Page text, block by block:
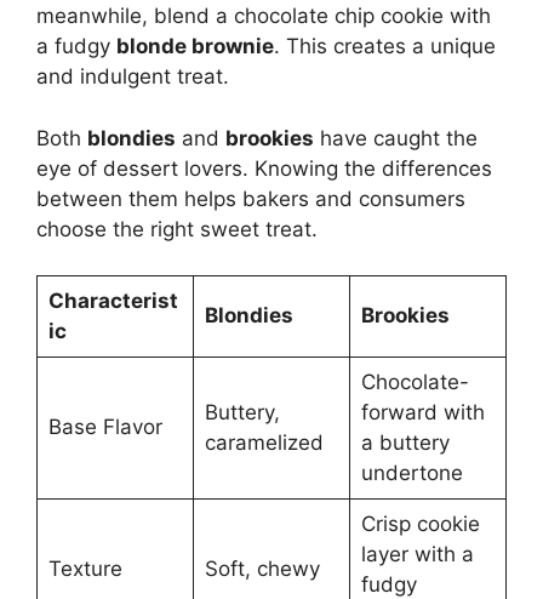
meanwhile, blend a chocolate chip cookie with
a fudgy blonde brownie. This creates a unique
and indulgent treat.
Both blondies and brookies have caught the
eye of dessert lovers. Knowing the differences
between them helps bakers and consumers
choose the right sweet treat.
Characterist
ic
Blondies Brookies
Base Flavor
Buttery,
caramelized
Chocolate-
forward with
a buttery
undertone
Texture Soft, chewy
Crisp cookie
layer with a
fudgy